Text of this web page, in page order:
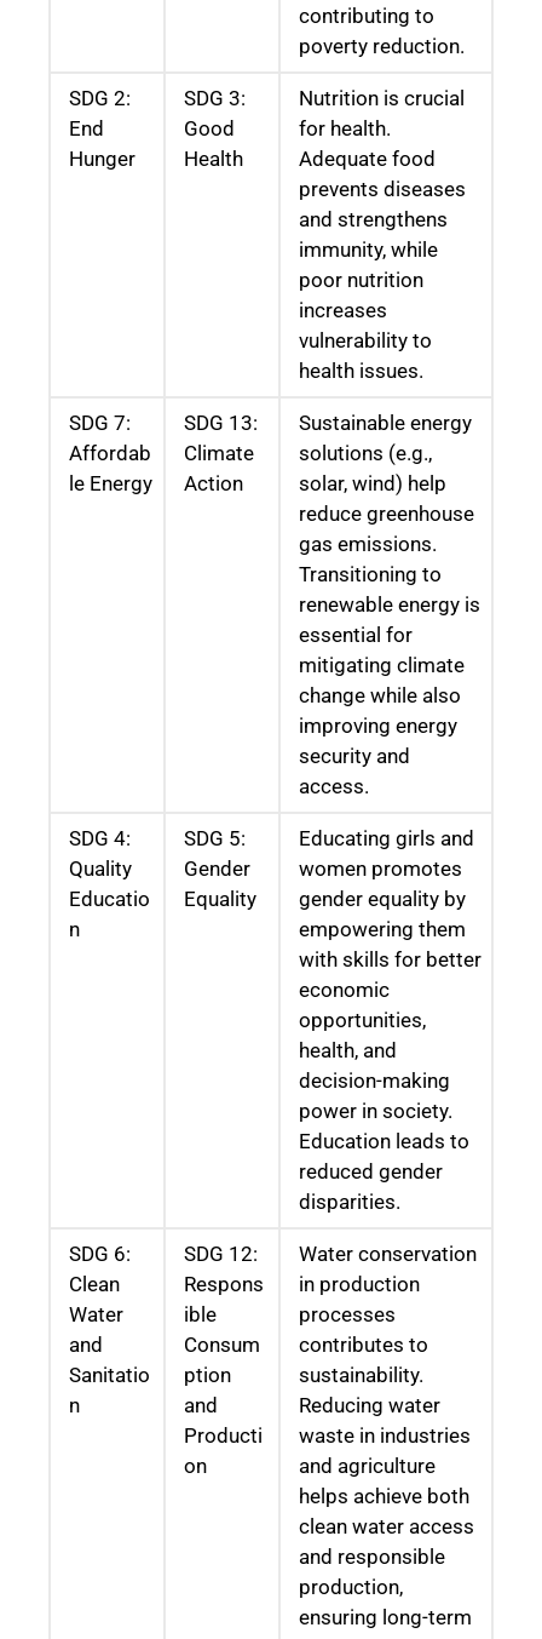
contributing to
poverty reduction.
SDG 2:
End
Hunger
SDG 3:
Good
Health
Nutrition is crucial
for health.
Adequate food
prevents diseases
and strengthens
immunity, while
poor nutrition
increases
vulnerability to
health issues.
SDG 7:
Affordab
le Energy
SDG 13:
Climate
Action
Sustainable energy
solutions (e.g.,
solar, wind) help
reduce greenhouse
gas emissions.
Transitioning to
renewable energy is
essential for
mitigating climate
change while also
improving energy
security and
access.
SDG 4:
Quality
Educatio
n
SDG 5:
Gender
Equality
Educating girls and
women promotes
gender equality by
empowering them
with skills for better
economic
opportunities,
health, and
decision-making
power in society.
Education leads to
reduced gender
disparities.
SDG 6:
Clean
Water
and
Sanitatio
n
SDG 12:
Respons
ible
Consum
ption
and
Producti
on
Water conservation
in production
processes
contributes to
sustainability.
Reducing water
waste in industries
and agriculture
helps achieve both
clean water access
and responsible
production,
ensuring long-term